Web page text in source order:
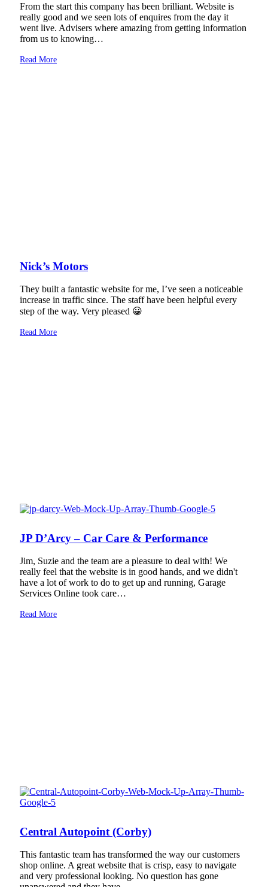
From the start this company has been brilliant. Website is
really good and we seen lots of enquires from the day it
went live. Advisers where amazing from getting information
from us to knowing…
Read More
Nick’s Motors
They built a fantastic website for me, I’ve seen a noticeable
increase in traffic since. The staff have been helpful every
step of the way. Very pleased 😀
Read More
JP D’Arcy – Car Care & Performance
Jim, Suzie and the team are a pleasure to deal with! We
really feel that the website is in good hands, and we didn't
have a lot of work to do to get up and running, Garage
Services Online took care…
Read More
Central Autopoint (Corby)
This fantastic team has transformed the way our customers
shop online. A great website that is crisp, easy to navigate
and very professional looking. No question has gone